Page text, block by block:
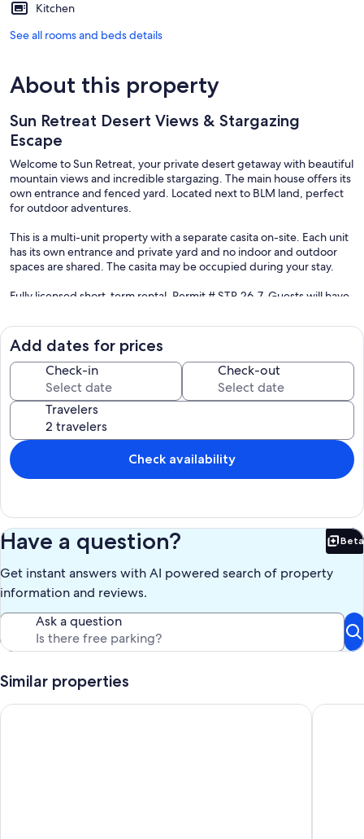
Kitchen
See all rooms and beds details
About this property
Sun Retreat Desert Views & Stargazing
Escape
Welcome to Sun Retreat, your private desert getaway with beautiful
mountain views and incredible stargazing. The main house offers its
own entrance and fenced yard. Located next to BLM land, perfect
for outdoor adventures.
This is a multi-unit property with a separate casita on-site. Each unit
has its own entrance and private yard and no indoor and outdoor
spaces are shared. The casita may be occupied during your stay.
Fully licensed short-term rental. Permit # STR-26-7. Guests will have
fenced yard.
Please note the property includes a separate casita (guesthouse),
which has its own entrance and outdoor space and is not accessible
to main house guests. There are no shared indoor and outdoor
areas.
Our prices include all fees. No hidden fees.
Add dates for prices
Check-in Check-out
Travelers
Check availability
Have a question? Beta
Get instant answers with AI powered search of property
information and reviews.
Ask a question
Similar properties
Wagon Wheel Ranch close to DVNP with hot tub and$89/